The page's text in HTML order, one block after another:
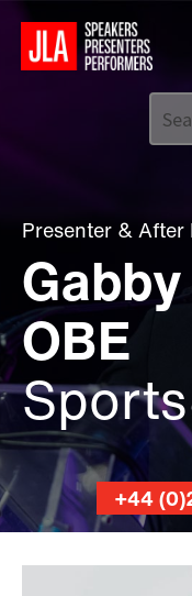
Presenter & After
OBE
+44